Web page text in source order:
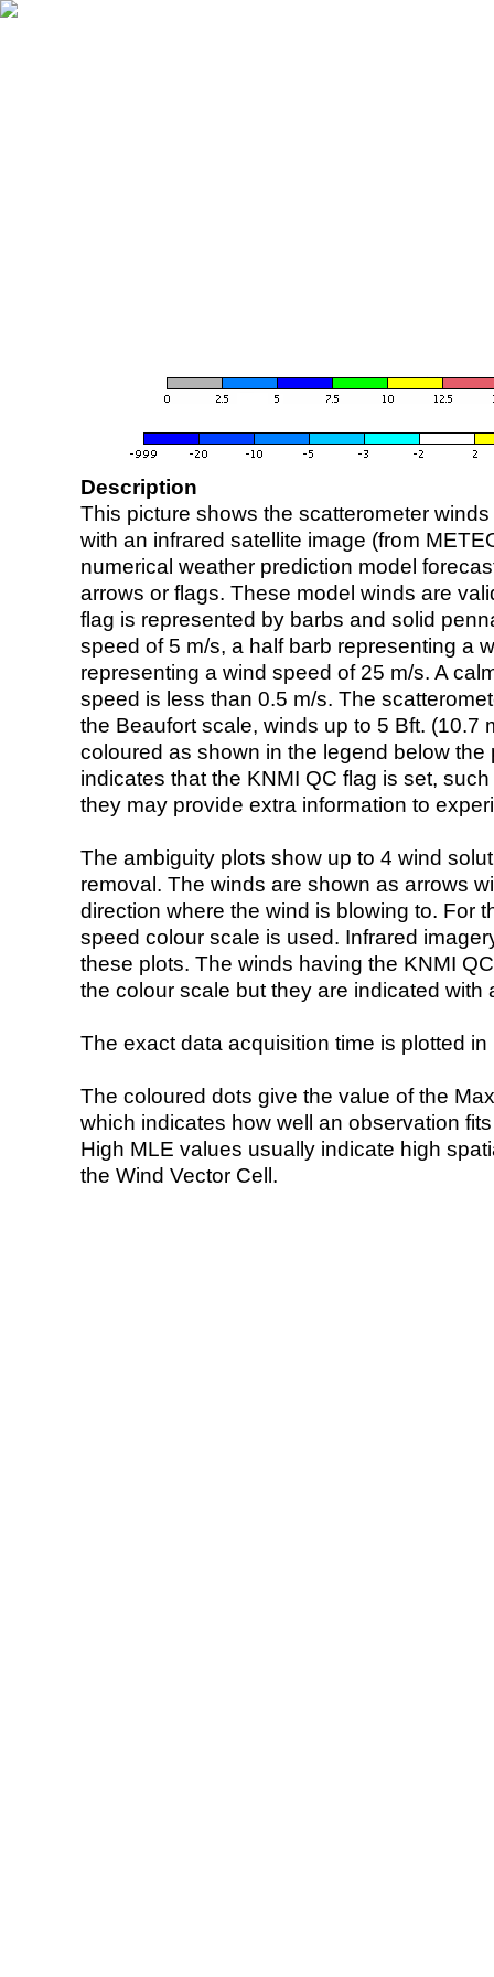
Description
This picture shows the scatterometer
with an infrared satellite image (from
numerical weather prediction model
arrows or flags. These model winds are
flag is represented by barbs and solid
speed of 5 m/s, a half barb representing a
representing a wind speed of 25 m/s. A
speed is less than 0.5 m/s. The
the Beaufort scale, winds up to 5 Bft. (10.7
coloured as shown in the legend below the
indicates that the KNMI QC flag is set,
they may provide extra information to
The ambiguity plots show up to 4 wind
removal. The winds are shown as arrows
direction where the wind is blowing to. For
speed colour scale is used. Infrared
these plots. The winds having the KNMI
the colour scale but they are indicated with
The exact data acquisition time is plotted
The coloured dots give the value of the
which indicates how well an observation
High MLE values usually indicate high
the Wind Vector Cell.